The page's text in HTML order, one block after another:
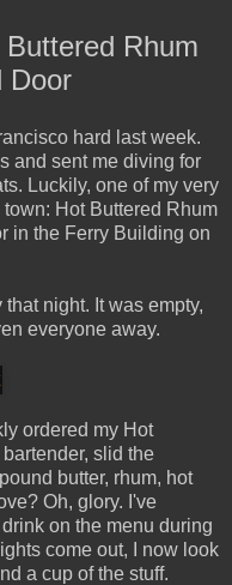
Rhum
Door
hard last week.
and sent me diving for
Luckily, one of my very
Hot Buttered Rhum
in the Ferry Building on
night. It was empty,
everyone away.
ordered my Hot
slid the
butter, rhum, hot
Oh, glory. I've
on the menu during
come out, I now look
a cup of the stuff.